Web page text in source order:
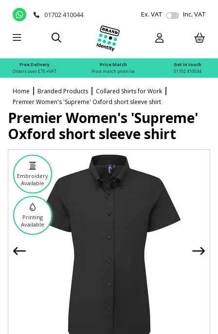
01702 410044 Ex. VAT Inc. VAT
Free Delivery
Orders over £75 +VAT
Price Match
Price match promise
Get in touch
01702 410044
Home Branded Products
Collared Shirts for Work
Premier Women's 'Supreme' Oxford short sleeve shirt
Embroidery
Available
Printing
Available
Premier Women's 'Supreme'
Oxford short sleeve shirt